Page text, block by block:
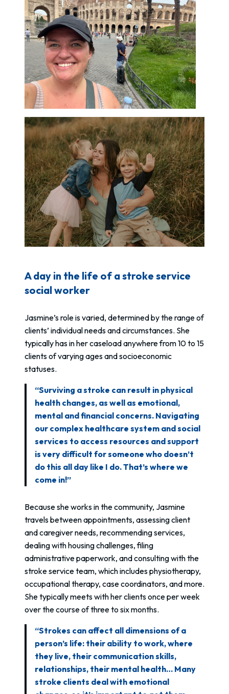
A day in the life of a stroke service
social worker
Jasmine’s role is varied, determined by the range of
clients’ individual needs and circumstances. She
typically has in her caseload anywhere from 10 to 15
clients of varying ages and socioeconomic
statuses.
“Surviving a stroke can result in physical
health changes, as well as emotional,
mental and financial concerns. Navigating
our complex healthcare system and social
services to access resources and support
is very difficult for someone who doesn’t
do this all day like I do. That’s where we
come in!”
Because she works in the community, Jasmine
travels between appointments, assessing client
and caregiver needs, recommending services,
dealing with housing challenges, filing
administrative paperwork, and consulting with the
stroke service team, which includes physiotherapy,
occupational therapy, case coordinators, and more.
She typically meets with her clients once per week
over the course of three to six months.
“Strokes can affect all dimensions of a
person’s life: their ability to work, where
they live, their communication skills,
relationships, their mental health… Many
stroke clients deal with emotional